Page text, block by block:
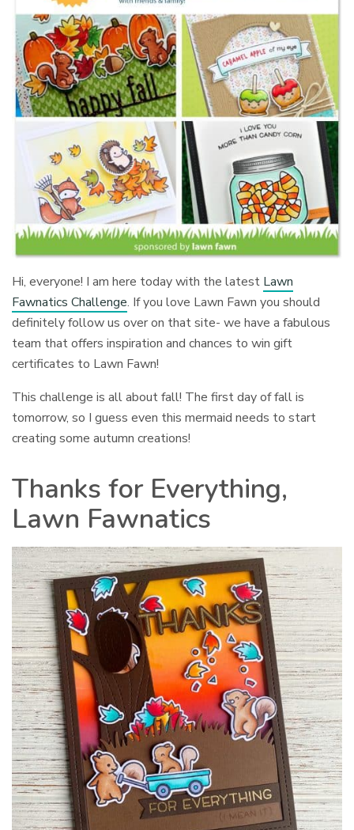
Hi, everyone! I am here today with the latest Lawn
Fawnatics Challenge. If you love Lawn Fawn you should
definitely follow us over on that site- we have a fabulous
team that offers inspiration and chances to win gift
certificates to Lawn Fawn!
This challenge is all about fall! The first day of fall is
tomorrow, so I guess even this mermaid needs to start
creating some autumn creations!
Thanks for Everything,
Lawn Fawnatics